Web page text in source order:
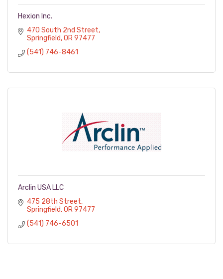
Hexion Inc.
470 South 2nd Street
Springfield OR 97477
(541) 746-8461
Arclin USA LLC
475 28th Street
Springfield OR 97477
(541) 746-6501